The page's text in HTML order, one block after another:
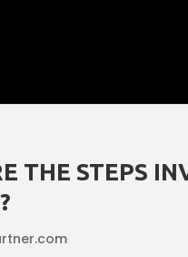
THE STEPS